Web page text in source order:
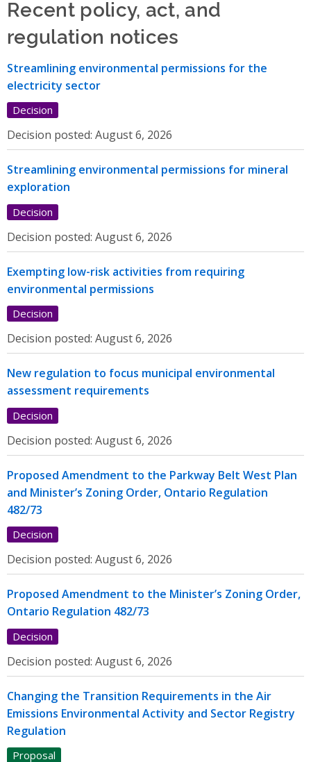
Recent policy, act, and
regulation notices
Streamlining environmental permissions for the
electricity sector
Decision
Decision posted: August 6, 2026
Streamlining environmental permissions for mineral
exploration
Decision
Decision posted: August 6, 2026
Exempting low-risk activities from requiring
environmental permissions
Decision
Decision posted: August 6, 2026
New regulation to focus municipal environmental
assessment requirements
Decision
Decision posted: August 6, 2026
Proposed Amendment to the Parkway Belt West Plan
and Minister’s Zoning Order, Ontario Regulation
482/73
Decision
Decision posted: August 6, 2026
Proposed Amendment to the Minister’s Zoning Order,
Ontario Regulation 482/73
Decision
Decision posted: August 6, 2026
Changing the Transition Requirements in the Air
Emissions Environmental Activity and Sector Registry
Regulation
Proposal